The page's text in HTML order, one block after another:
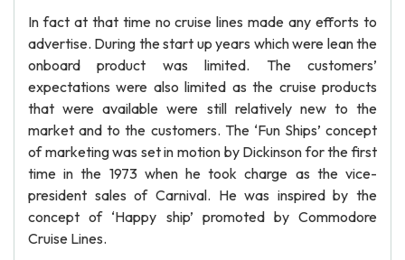
In fact at that time no cruise lines made any efforts to
advertise. During the start up years which were lean the
onboard product was limited. The customers’
expectations were also limited as the cruise products
that were available were still relatively new to the
market and to the customers. The ‘Fun Ships’ concept
of marketing was set in motion by Dickinson for the first
time in the 1973 when he took charge as the vice-
president sales of Carnival. He was inspired by the
concept of ‘Happy ship’ promoted by Commodore
Cruise Lines.